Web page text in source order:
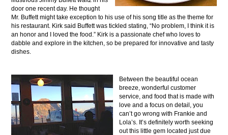
door one recent day. He thought
Mr. Buffett might take exception to his use of his song title as the theme for
his restaurant. Kirk said Buffett was tickled stating, “No problem, I think it is
an honor and I loved the food.” Kirk is a passionate chef who loves to
dabble and explore in the kitchen, so be prepared for innovative and tasty
dishes.
Between the beautiful ocean
breeze, wonderful customer
service, and food that is made with
love and a focus on detail, you
can’t go wrong with Frankie and
Lola’s. It’s definitely worth seeking
out this little gem located just due